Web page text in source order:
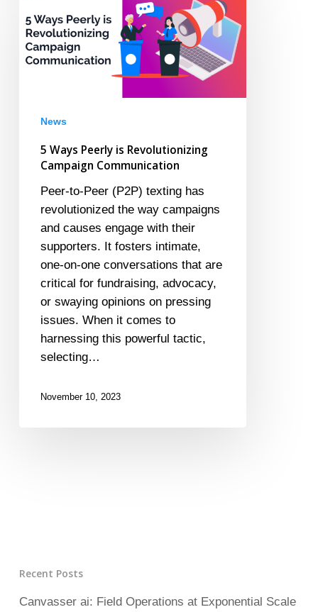
Peerly
is
Revolutionizing
News
5 Ways Peerly is Revolutionizing
Campaign Communication
Peer-to-Peer (P2P) texting has
revolutionized the way campaigns
and causes engage with their
supporters. It fosters intimate,
one-on-one conversations that are
critical for fundraising, advocacy,
or swaying opinions on pressing
issues. When it comes to
harnessing this powerful tactic,
selecting…
November 10, 2023
Recent Posts
Canvasser ai: Field Operations at Exponential Scale